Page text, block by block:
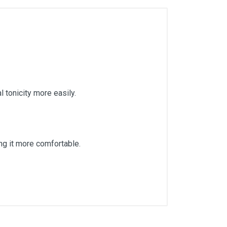
tonicity more easily.
it more comfortable.